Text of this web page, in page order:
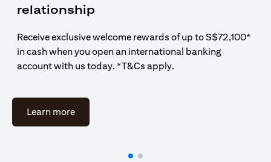
relationship
Receive exclusive welcome rewards of up to S$72,100*
in cash when you open an international banking
account with us today. *T&Cs apply.
Learn moreopens in a new tab